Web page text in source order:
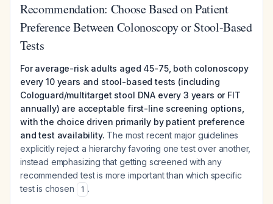
Recommendation: Choose Based on Patient
Preference Between Colonoscopy or Stool-Based
Tests
For average-risk adults aged 45-75, both colonoscopy
every 10 years and stool-based tests (including
Cologuard/multitarget stool DNA every 3 years or FIT
annually) are acceptable first-line screening options,
with the choice driven primarily by patient preference
and test availability. The most recent major guidelines
explicitly reject a hierarchy favoring one test over another,
instead emphasizing that getting screened with any
recommended test is more important than which specific
test is chosen
1 .